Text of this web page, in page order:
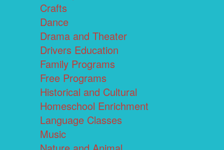
Crafts
Dance
Drama and Theater
Drivers Education
Family Programs
Free Programs
Historical and Cultural
Homeschool Enrichment
Language Classes
Music